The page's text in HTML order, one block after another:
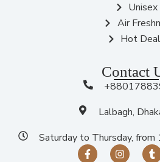
Unisex
Air
Hot
Contact
Lalbagh,
Saturday to Thursday,